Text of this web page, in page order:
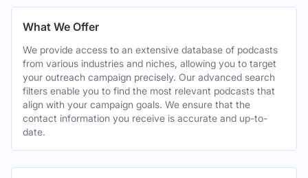
What We Offer
We provide access to an extensive database of podcasts
from various industries and niches, allowing you to target
your outreach campaign precisely. Our advanced search
filters enable you to find the most relevant podcasts that
align with your campaign goals. We ensure that the
contact information you receive is accurate and up-to-
date.